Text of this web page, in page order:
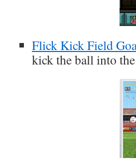
Flick Kick Field
kick the ball into